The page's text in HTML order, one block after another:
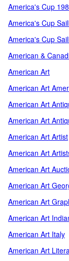
America's Cup
America's Cup
America's Cup
American &
American Art
American Art
American Art
American Art
American Art Artist
American Art
American Art
American Art
American Art
American Art
American Art Italy
American Art